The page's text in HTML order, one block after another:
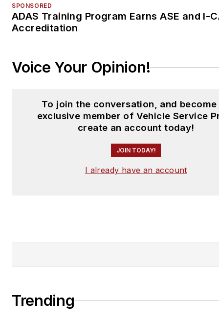
SPONSORED
ADAS Training Program Earns ASE and I-
Accreditation
Voice Your Opinion!
To join the conversation, and become
exclusive member of Vehicle Service
create an account today!
JOIN TODAY!
I already have an account
Trending